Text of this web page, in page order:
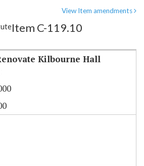
View Item amendments
Item C-119.10
Kilbourne Hall